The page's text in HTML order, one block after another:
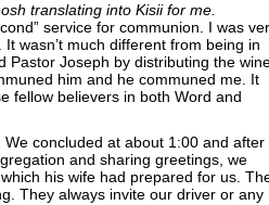
translating into Kisii for me.
service for communion. I was
wasn’t much different from being in
Joseph by distributing the
him and he communed me. It
fellow believers in both Word and
concluded at about 1:00 and after
and sharing greetings, we
his wife had prepared for us.
They always invite our driver or any